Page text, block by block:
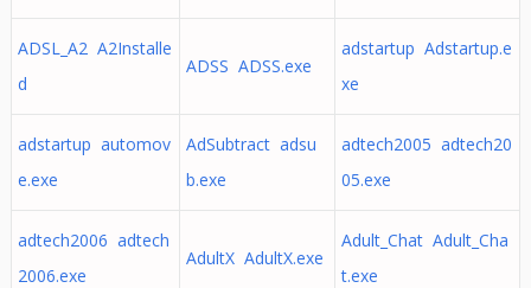
ADSL_A2 A2Installe
d
ADSS ADSS.exe
adstartup Adstartup.e
xe
adstartup automov
e.exe
AdSubtract adsu
b.exe
adtech2005 adtech20
05.exe
adtech2006 adtech
2006.exe
AdultX AdultX.exe
Adult_Chat Adult_Cha
t.exe